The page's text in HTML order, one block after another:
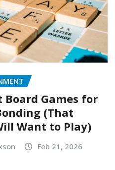
Board Games for
(That
Want to Play)
Feb 21, 2026